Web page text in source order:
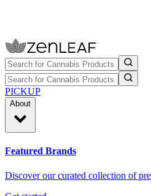
PICKUP
About
Featured Brands
Discover our curated collection of